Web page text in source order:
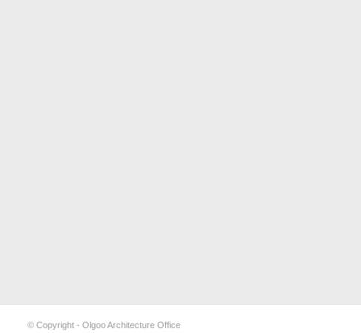
© Copyright - Olgoo Architecture Office